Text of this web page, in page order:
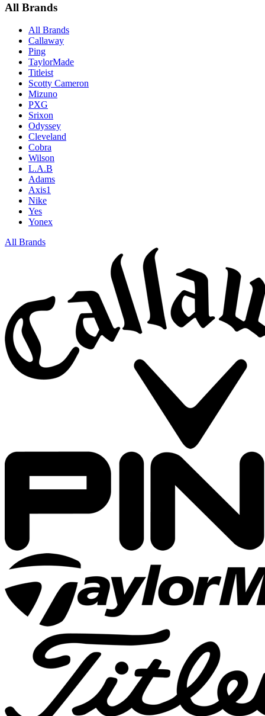
All Brands
All Brands
Callaway
Ping
TaylorMade
Titleist
Scotty Cameron
Mizuno
PXG
Srixon
Odyssey
Cleveland
Cobra
Wilson
L.A.B
Adams
Axis1
Nike
Yes
Yonex
All Brands